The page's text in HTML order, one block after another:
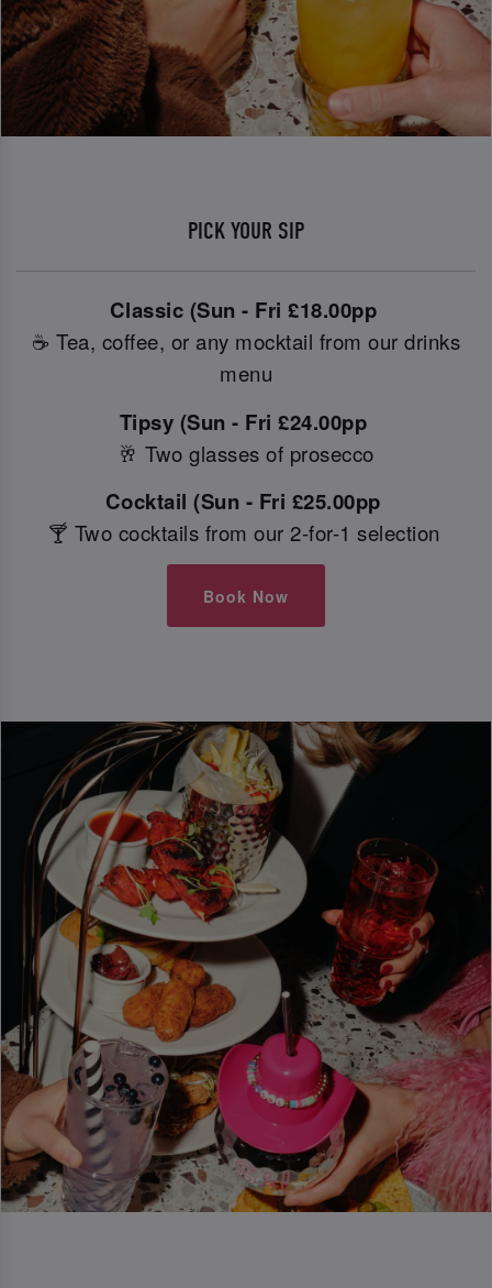
PICK YOUR SIP
Classic (Sun - Fri £18.00pp
☕ Tea, coffee, or any mocktail from our drinks
menu
Tipsy (Sun - Fri £24.00pp
🥂 Two glasses of prosecco
Cocktail (Sun - Fri £25.00pp
🍸 Two cocktails from our 2-for-1 selection
Book Now